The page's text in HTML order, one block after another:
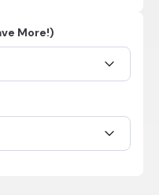
More!)